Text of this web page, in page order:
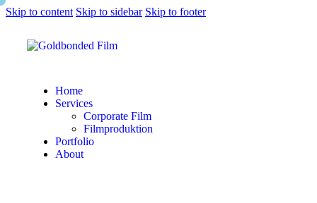
Skip to content Skip to sidebar Skip to footer
Home
Services
Corporate Film
Filmproduktion
Portfolio
About